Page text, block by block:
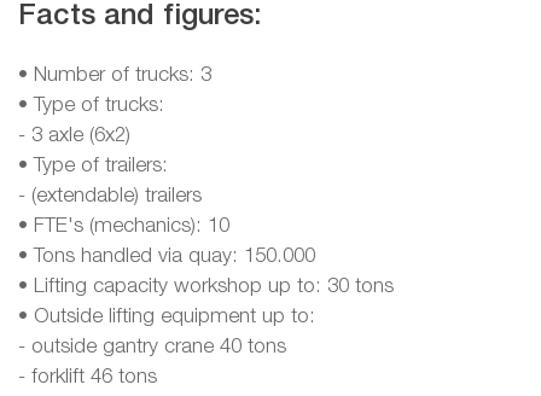
Facts and figures:
• Number of trucks: 3
• Type of trucks:
- 3 axle (6x2)
• Type of trailers:
- (extendable) trailers
• FTE's (mechanics): 10
• Tons handled via quay: 150.000
• Lifting capacity workshop up to: 30 tons
• Outside lifting equipment up to:
- outside gantry crane 40 tons
- forklift 46 tons